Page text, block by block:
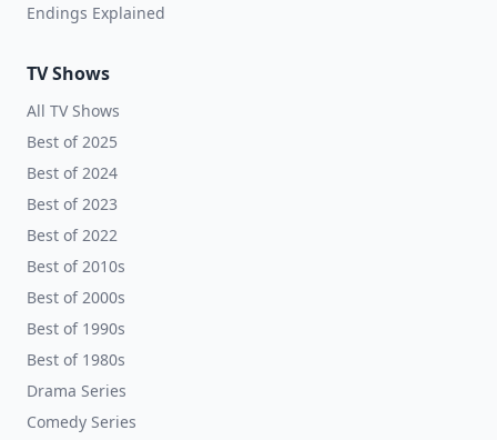
Endings Explained
TV Shows
All TV Shows
Best of 2025
Best of 2024
Best of 2023
Best of 2022
Best of 2010s
Best of 2000s
Best of 1990s
Best of 1980s
Drama Series
Comedy Series